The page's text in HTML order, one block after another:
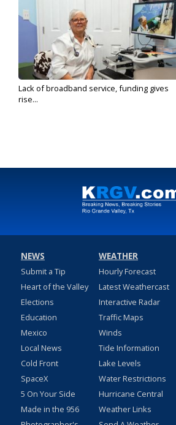
Lack of broadband service, funding gives
rise...
NEWS
Submit a Tip
Heart of the Valley
Elections
Education
Mexico
Local News
Cold Front
SpaceX
5 On Your Side
Made in the 956
WEATHER
Hourly Forecast
Latest Weathercast
Interactive Radar
Traffic Maps
Winds
Tide Information
Lake Levels
Water Restrictions
Hurricane Central
Weather Links